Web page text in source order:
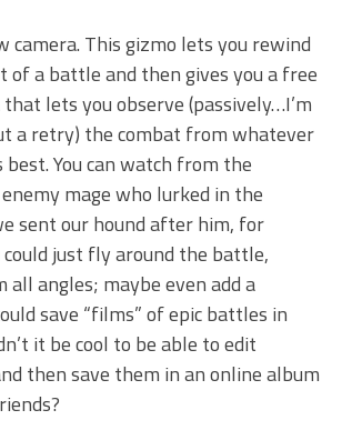
camera. This gizmo lets you rewind
a battle and then gives you a free
lets you observe (passively…I’m
a retry) the combat from whatever
You can watch from the
mage who lurked in the
sent our hound after him, for
could just fly around the battle,
angles; maybe even add a
save “films” of epic battles in
it be cool to be able to edit
then save them in an online album